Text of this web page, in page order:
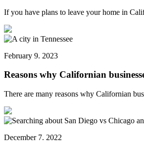
If you have plans to leave your home in
February 9. 2023
Reasons why Californian
There are many reasons why Californian
December 7. 2022